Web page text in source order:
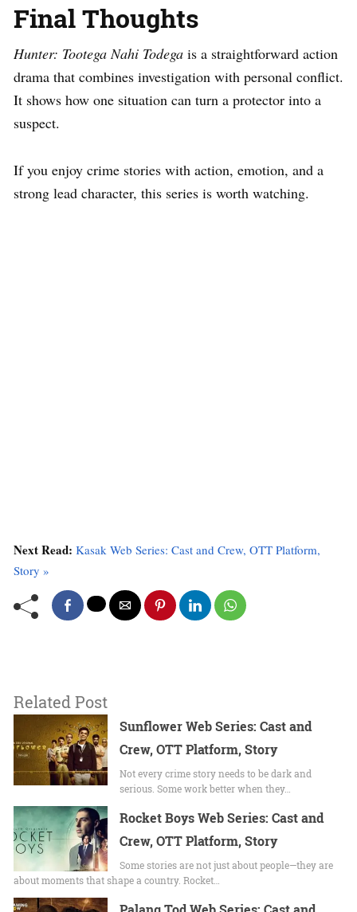
Final Thoughts
Hunter: Tootega Nahi Todega is a straightforward action
drama that combines investigation with personal conflict.
It shows how one situation can turn a protector into a
suspect.
If you enjoy crime stories with action, emotion, and a
strong lead character, this series is worth watching.
Next Read: Kasak Web Series: Cast and Crew, OTT Platform,
Story »
Related Post
Sunflower Web Series: Cast and
Crew, OTT Platform, Story
Not every crime story needs to be dark and
serious. Some work better when they…
Rocket Boys Web Series: Cast and
Crew, OTT Platform, Story
Some stories are not just about people—they are
about moments that shape a country. Rocket…